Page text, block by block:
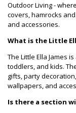
Outdoor Living -
covers, hamrocks
and accessories.
What is the Little
The Little Ella James
toddlers, and kids.
gifts, party
wallpapers, and
Is there a section